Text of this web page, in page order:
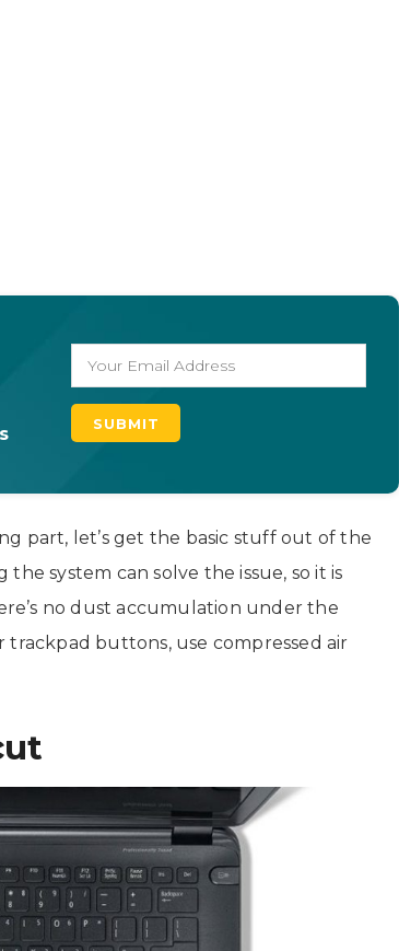
part, let’s get the basic stuff out of the
system can solve the issue, so it is
no dust accumulation under the
buttons, use compressed air